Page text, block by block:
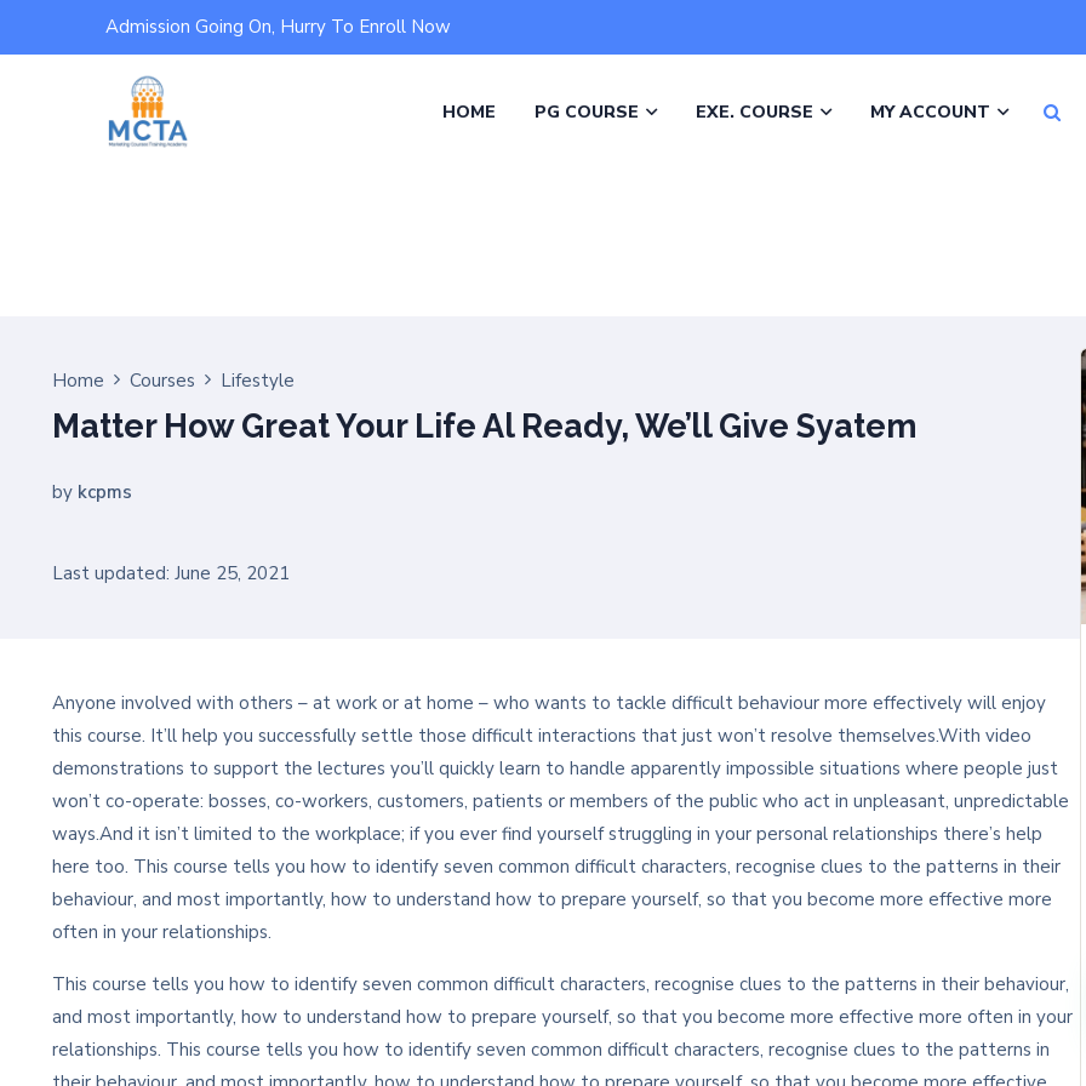
Admission Going On, Hurry To Enroll Now
HOME PG COURSE EXE. COURSE MY ACCOUNT
Home Courses Lifestyle
Matter How Great Your Life Al Ready, We’ll Give Syatem
by kcpms
Last updated: June 25, 2021
Anyone involved with others – at work or at home – who wants to tackle difficult behaviour more effectively will enjoy
this course. It’ll help you successfully settle those difficult interactions that just won’t resolve themselves.With video
demonstrations to support the lectures you’ll quickly learn to handle apparently impossible situations where people just
won’t co-operate: bosses, co-workers, customers, patients or members of the public who act in unpleasant, unpredictable
ways.And it isn’t limited to the workplace; if you ever find yourself struggling in your personal relationships there’s help
here too. This course tells you how to identify seven common difficult characters, recognise clues to the patterns in their
behaviour, and most importantly, how to understand how to prepare yourself, so that you become more effective more
often in your relationships.
This course tells you how to identify seven common difficult characters, recognise clues to the patterns in their behaviour,
and most importantly, how to understand how to prepare yourself, so that you become more effective more often in your
relationships. This course tells you how to identify seven common difficult characters, recognise clues to the patterns in